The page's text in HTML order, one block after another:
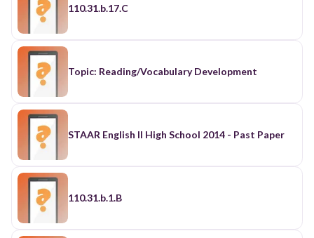
110.31.b.17.C
Topic: Reading/Vocabulary Development
STAAR English II High School 2014 - Past Paper
110.31.b.1.B